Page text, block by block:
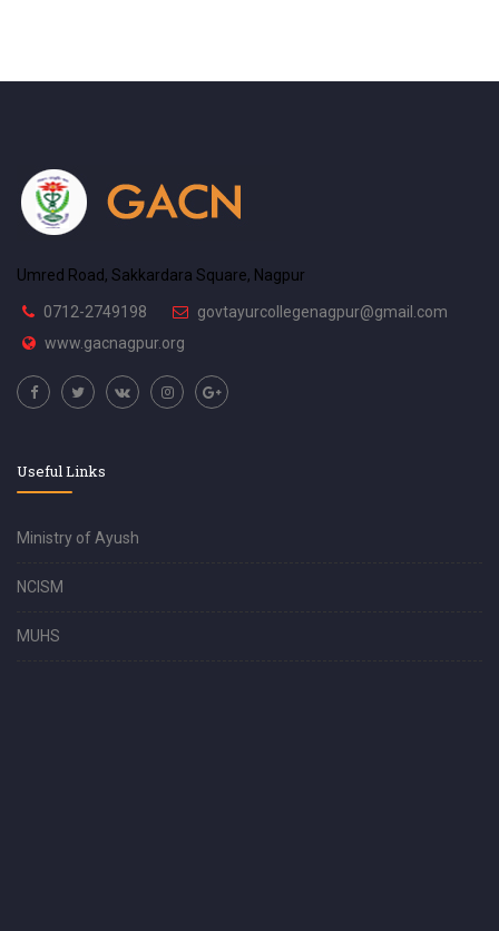
Umred Road, Sakkardara Square, Nagpur
0712-2749198
govtayurcollegenagpur@gmail.com
www.gacnagpur.org
Useful Links
Ministry of Ayush
NCISM
MUHS